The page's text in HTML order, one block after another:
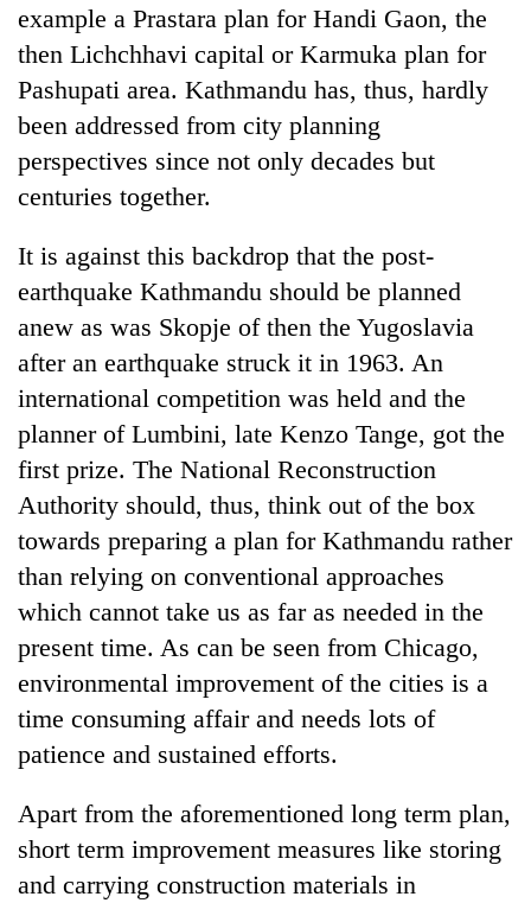
example a Prastara plan for Handi Gaon, the
then Lichchhavi capital or Karmuka plan for
Pashupati area. Kathmandu has, thus, hardly
been addressed from city planning
perspectives since not only decades but
centuries together.
It is against this backdrop that the post-
earthquake Kathmandu should be planned
anew as was Skopje of then the Yugoslavia
after an earthquake struck it in 1963. An
international competition was held and the
planner of Lumbini, late Kenzo Tange, got the
first prize. The National Reconstruction
Authority should, thus, think out of the box
towards preparing a plan for Kathmandu rather
than relying on conventional approaches
which cannot take us as far as needed in the
present time. As can be seen from Chicago,
environmental improvement of the cities is a
time consuming affair and needs lots of
patience and sustained efforts.
Apart from the aforementioned long term plan,
short term improvement measures like storing
and carrying construction materials in